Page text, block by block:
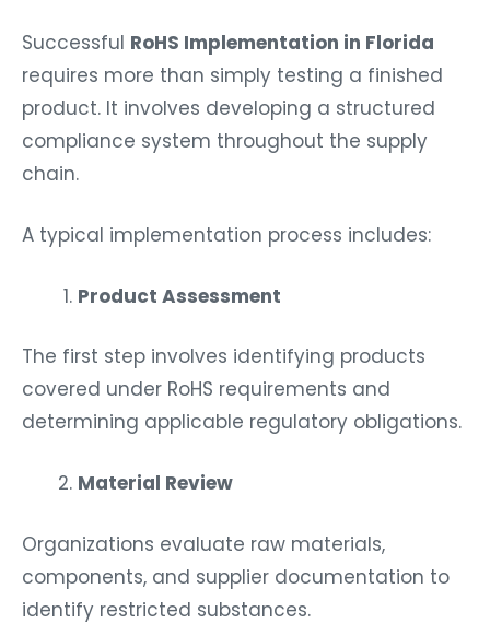
Successful RoHS Implementation in Florida
requires more than simply testing a finished
product. It involves developing a structured
compliance system throughout the supply
chain.
A typical implementation process includes:
Product Assessment
The first step involves identifying products
covered under RoHS requirements and
determining applicable regulatory obligations.
Material Review
Organizations evaluate raw materials,
components, and supplier documentation to
identify restricted substances.